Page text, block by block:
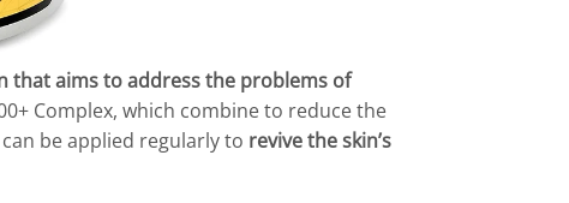
that aims to address the problems of
Complex, which combine to reduce the
be applied regularly to revive the skin’s